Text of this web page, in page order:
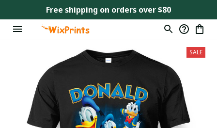
Free shipping on orders over $80
SALE